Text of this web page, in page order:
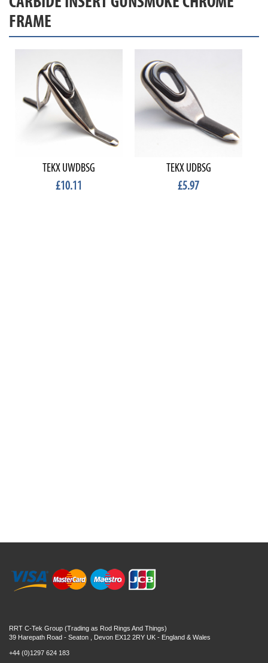
FRAME
TEKX UWDBSG
£10.11
TEKX UDBSG
£5.97
RRT C-Tek Group (Trading as Rod Rings And Things)
39 Harepath Road - Seaton , Devon EX12 2RY UK - England & Wales
+44 (0)1297 624 183